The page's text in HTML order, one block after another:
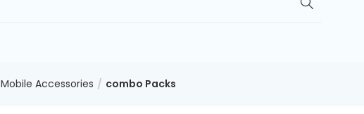
Mobile Accessories combo Packs